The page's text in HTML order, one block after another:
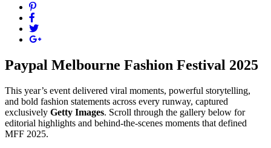
Paypal Melbourne Fashion Festival 2025
This year’s event delivered viral moments, powerful storytelling,
and bold fashion statements across every runway, captured
exclusively Getty Images. Scroll through the gallery below for
editorial highlights and behind-the-scenes moments that defined
MFF 2025.